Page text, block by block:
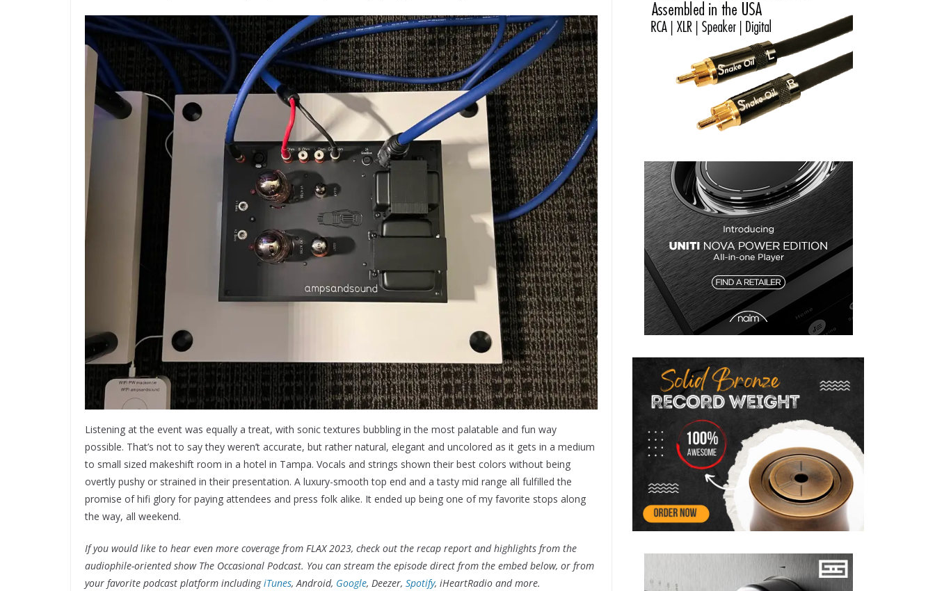
Listening at the event was equally a treat, with sonic textures bubbling in the most palatable and fun way
possible. That’s not to say they weren’t accurate, but rather natural, elegant and uncolored as it gets in a medium
to small sized makeshift room in a hotel in Tampa. Vocals and strings shown their best colors without being
overtly pushy or strained in their presentation. A luxury-smooth top end and a tasty mid range all fulfilled the
promise of hifi glory for paying attendees and press folk alike. It ended up being one of my favorite stops along
the way, all weekend.
If you would like to hear even more coverage from FLAX 2023, check out the recap report and highlights from the
audiophile-oriented show The Occasional Podcast. You can stream the episode direct from the embed below, or from
your favorite podcast platform includingiTunes, Android, Google, Deezer, Spotify, iHeartRadio and more.